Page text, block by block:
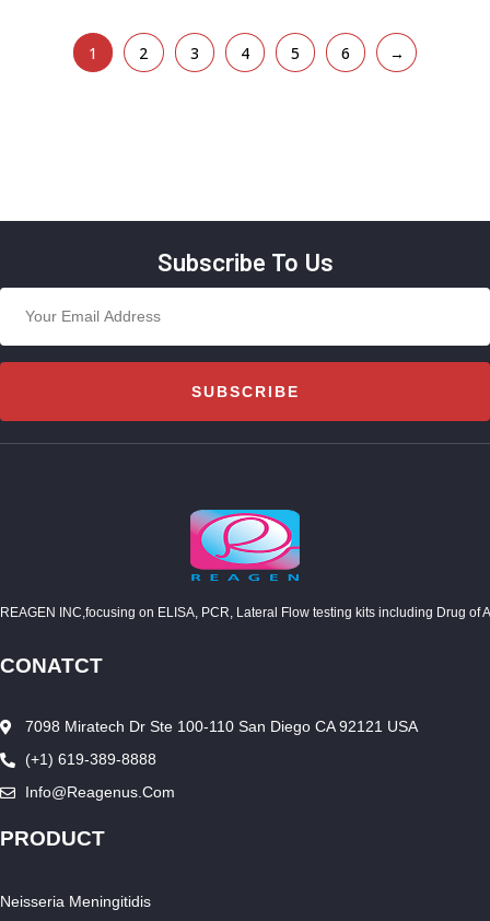
1 2 3 4 5 6 →
Subscribe To Us
SUBSCRIBE
REAGEN INC,focusing on ELISA, PCR, Lateral Flow testing kits including Drug
CONATCT
7098 Miratech Dr Ste 100-110 San Diego CA 92121 USA
(+1) 619-389-8888
Info@reagenus.com
PRODUCT
Neisseria Meningitidis